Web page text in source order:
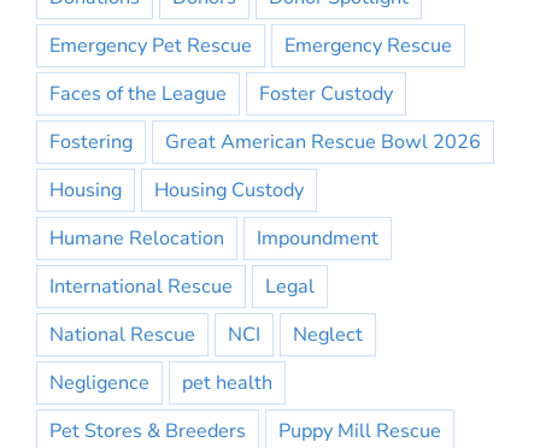
Emergency Pet Rescue
Emergency Rescue
Faces of the League
Foster Custody
Fostering
Great American Rescue Bowl 2026
Housing
Housing Custody
Humane Relocation
Impoundment
International Rescue
Legal
National Rescue
NCI
Neglect
Negligence
pet health
Pet Stores & Breeders
Puppy Mill Rescue